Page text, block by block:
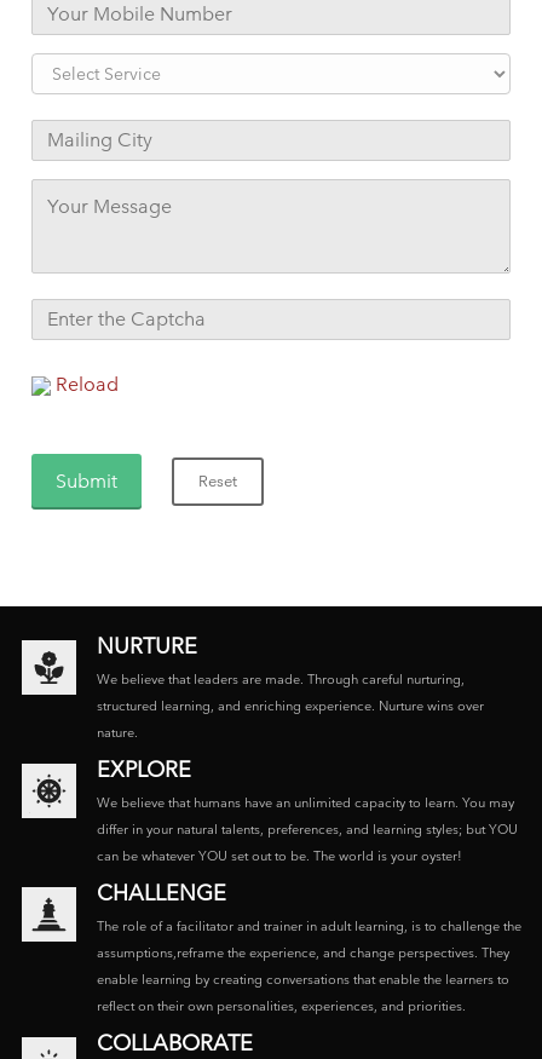
Reload
NURTURE
We believe that leaders are made. Through careful nurturing,
structured learning, and enriching experience. Nurture wins over
nature.
EXPLORE
We believe that humans have an unlimited capacity to learn. You may
differ in your natural talents, preferences, and learning styles; but YOU
can be whatever YOU set out to be. The world is your oyster!
CHALLENGE
The role of a facilitator and trainer in adult learning, is to challenge the
assumptions,reframe the experience, and change perspectives. They
enable learning by creating conversations that enable the learners to
reflect on their own personalities, experiences, and priorities.
COLLABORATE